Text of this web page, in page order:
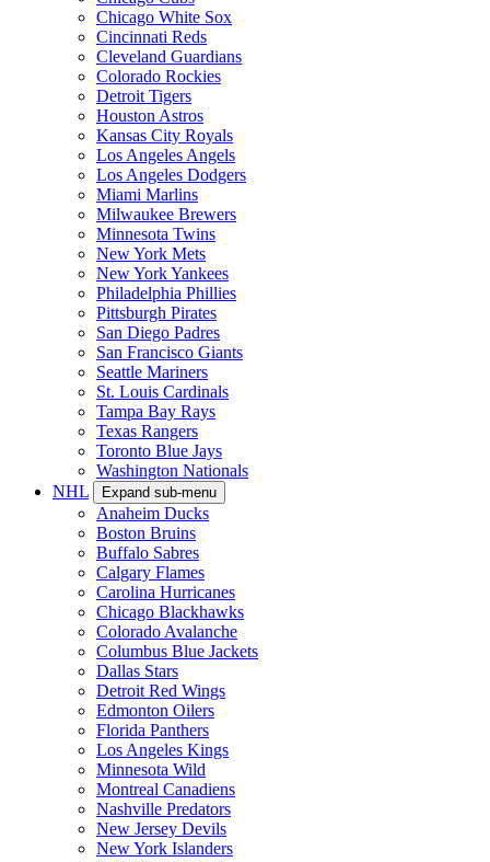
Chicago White Sox
Cincinnati Reds
Cleveland Guardians
Colorado Rockies
Detroit Tigers
Houston Astros
Kansas City Royals
Los Angeles Angels
Los Angeles Dodgers
Miami Marlins
Milwaukee Brewers
Minnesota Twins
New York Mets
New York Yankees
Philadelphia Phillies
Pittsburgh Pirates
San Diego Padres
San Francisco Giants
Seattle Mariners
St. Louis Cardinals
Tampa Bay Rays
Texas Rangers
Toronto Blue Jays
Washington Nationals
NHL
Expand sub-menu
Anaheim Ducks
Boston Bruins
Buffalo Sabres
Calgary Flames
Carolina Hurricanes
Chicago Blackhawks
Colorado Avalanche
Columbus Blue Jackets
Dallas Stars
Detroit Red Wings
Edmonton Oilers
Florida Panthers
Los Angeles Kings
Minnesota Wild
Montreal Canadiens
Nashville Predators
New Jersey Devils
New York Islanders